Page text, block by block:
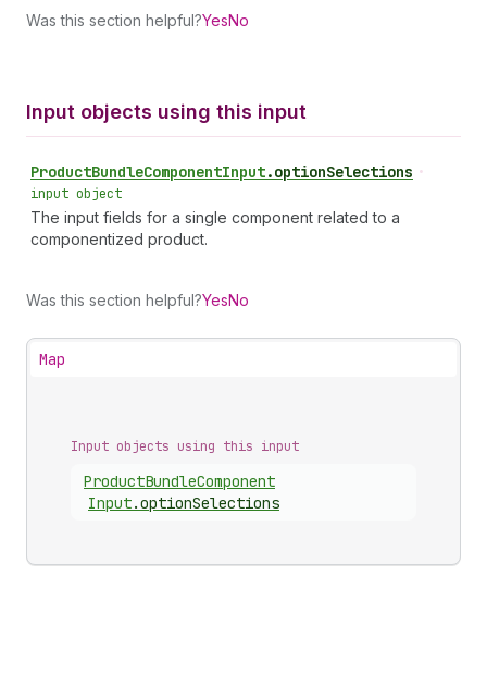
Was this section helpful?YesNo
Input objects using this input
ProductBundleComponentInput.optionSelections •
input object
The input fields for a single component related to a
componentized product.
Was this section helpful?YesNo
Map
Input objects using this input
ProductBundleComponent
Input.optionSelections